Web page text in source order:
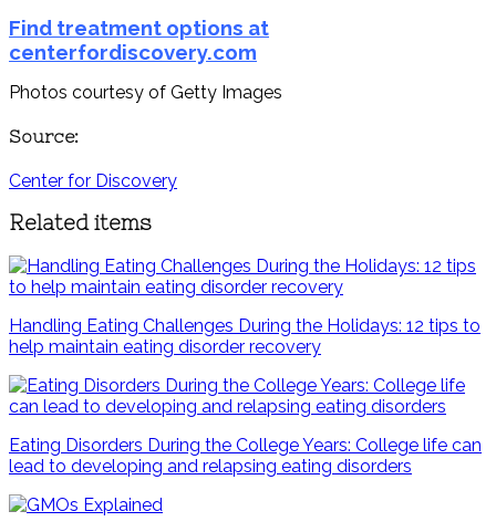
Find treatment options at
centerfordiscovery.com
Photos courtesy of Getty Images
Source:
Center for Discovery
Related items
Handling Eating Challenges During the Holidays: 12 tips to
help maintain eating disorder recovery
Eating Disorders During the College Years: College life can
lead to developing and relapsing eating disorders